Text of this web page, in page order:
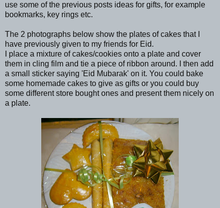
use some of the previous posts ideas for gifts, for example
bookmarks, key rings etc.
The 2 photographs below show the plates of cakes that I
have previously given to my friends for Eid.
I place a mixture of cakes/cookies onto a plate and cover
them in cling film and tie a piece of ribbon around. I then add
a small sticker saying 'Eid Mubarak' on it. You could bake
some homemade cakes to give as gifts or you could buy
some different store bought ones and present them nicely on
a plate.